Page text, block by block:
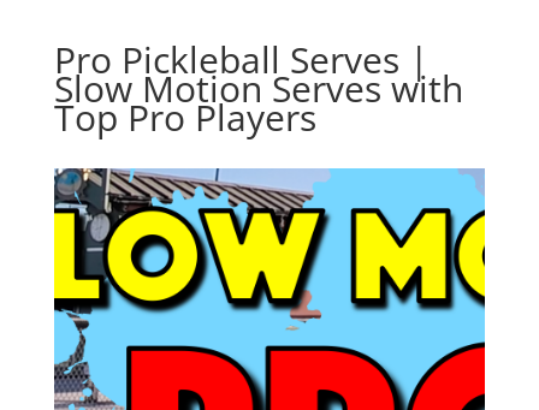
Pro Pickleball Serves |
Slow Motion Serves with
Top Pro Players